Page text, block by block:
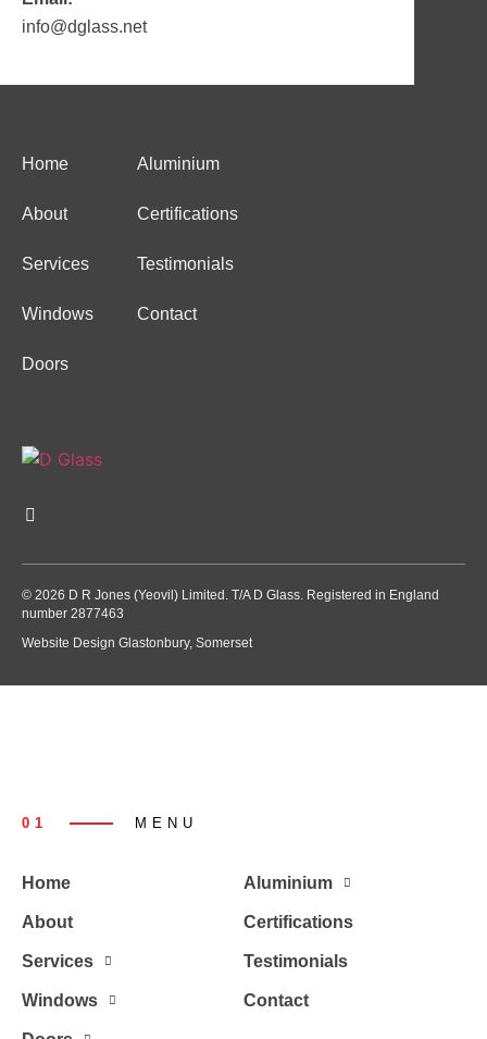
info@dglass.net
Home
About
Services
Windows
Doors
Aluminium
Certifications
Testimonials
Contact
© 2026 D R Jones (Yeovil) Limited. T/A D Glass. Registered in England
number 2877463
Website Design Glastonbury, Somerset
01 MENU
Home
About
Services
Windows
Aluminium
Certifications
Testimonials
Contact